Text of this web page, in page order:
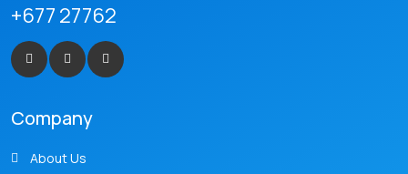
+677 27762
Company
About Us